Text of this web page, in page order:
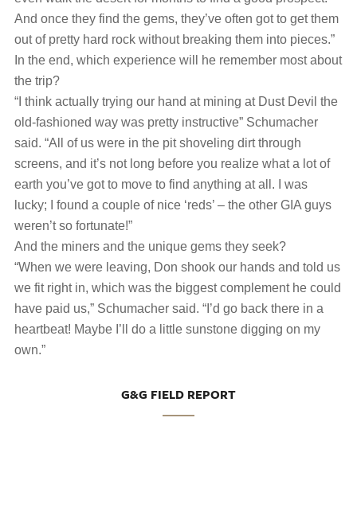
And once they find the gems, they’ve often got to get them
out of pretty hard rock without breaking them into pieces.”
In the end, which experience will he remember most about
the trip?
“I think actually trying our hand at mining at Dust Devil the
old-fashioned way was pretty instructive” Schumacher
said. “All of us were in the pit shoveling dirt through
screens, and it’s not long before you realize what a lot of
earth you’ve got to move to find anything at all. I was
lucky; I found a couple of nice ‘reds’ ‒ the other GIA guys
weren’t so fortunate!”
And the miners and the unique gems they seek?
“When we were leaving, Don shook our hands and told us
we fit right in, which was the biggest complement he could
have paid us,” Schumacher said. “I’d go back there in a
heartbeat! Maybe I’ll do a little sunstone digging on my
own.”
G&G FIELD REPORT